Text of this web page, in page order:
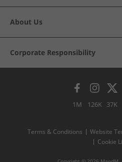
About Us
Corporate Responsibility
1M 126K 37K
Terms & Conditions Website
Cookie